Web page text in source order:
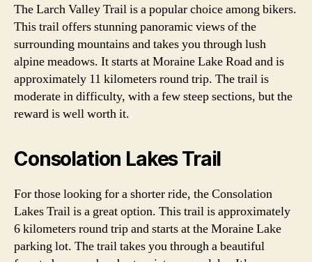
The Larch Valley Trail is a popular choice among bikers.
This trail offers stunning panoramic views of the
surrounding mountains and takes you through lush
alpine meadows. It starts at Moraine Lake Road and is
approximately 11 kilometers round trip. The trail is
moderate in difficulty, with a few steep sections, but the
reward is well worth it.
Consolation Lakes Trail
For those looking for a shorter ride, the Consolation
Lakes Trail is a great option. This trail is approximately
6 kilometers round trip and starts at the Moraine Lake
parking lot. The trail takes you through a beautiful